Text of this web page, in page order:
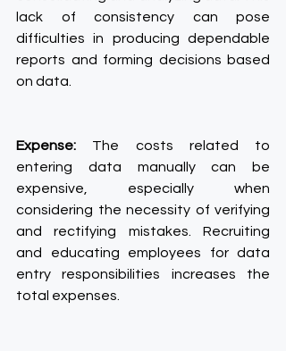
lack of consistency can pose
difficulties in producing dependable
reports and forming decisions based
on data.
Expense: The costs related to
entering data manually can be
expensive, especially when
considering the necessity of verifying
and rectifying mistakes. Recruiting
and educating employees for data
entry responsibilities increases the
total expenses.